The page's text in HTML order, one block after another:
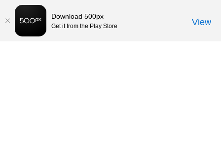
Download 500px
Get it from the Play Store View